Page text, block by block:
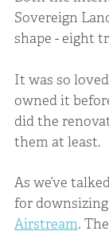
Sovereign
shape - eight
It was so
owned it
did the
them at least.
As we’ve
for
Airstream.